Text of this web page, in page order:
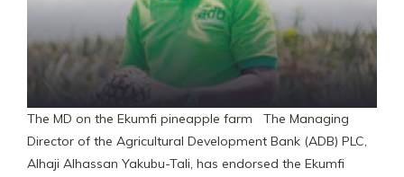
The MD on the Ekumfi pineapple farm The Managing
Director of the Agricultural Development Bank (ADB) PLC,
Alhaji Alhassan Yakubu-Tali, has endorsed the Ekumfi